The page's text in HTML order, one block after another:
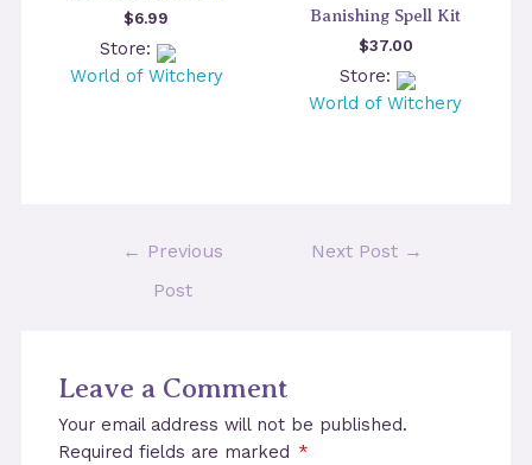
$6.99
Store:
World of Witchery
Banishing Spell Kit
$37.00
Store:
World of Witchery
← Previous
Post
Next Post →
Leave a Comment
Your email address will not be published.
Required fields are marked *